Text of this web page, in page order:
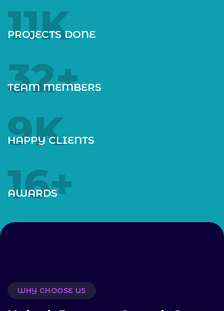
12K
PROJECTS DONE
35+
TEAM MEMBERS
10K
HAPPY CLIENTS
18+
AWARDS
WHY CHOOSE US